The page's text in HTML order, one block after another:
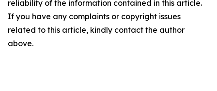
reliability of the information contained in this article.
If you have any complaints or copyright issues
related to this article, kindly contact the author
above.